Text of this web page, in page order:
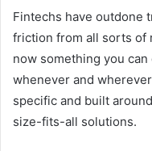
Fintechs have outdone
friction from all sorts of
now something you
whenever and
specific and built
size-fits-all solutions.